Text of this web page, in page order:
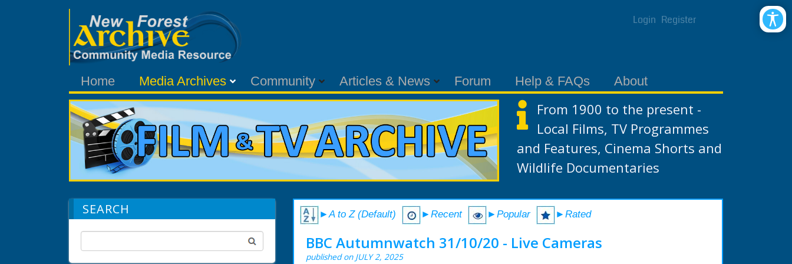
Login Register
Home Media Archives Community Articles & News Forum Help & FAQs About
From 1900 to the present -
Local Films, TV Programmes
and Features, Cinema Shorts and
Wildlife Documentaries
SEARCH ►A to Z (Default) ►Recent ►Popular ►Rated
BBC Autumnwatch 31/10/20 - Live Cameras
published on JULY 2, 2025